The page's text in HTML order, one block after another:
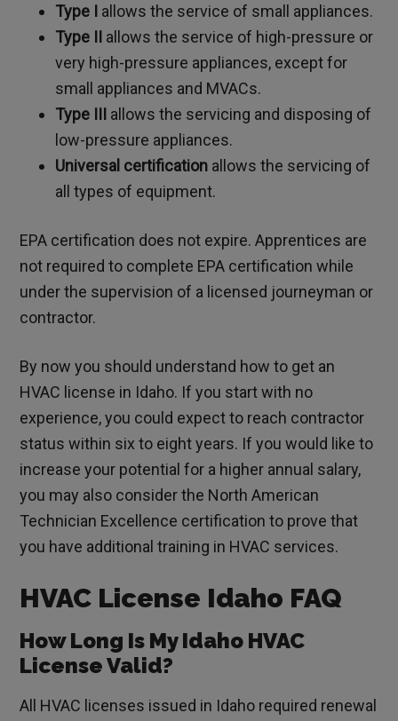
Type I allows the service of small appliances.
Type II allows the service of high-pressure or
very high-pressure appliances, except for
small appliances and MVACs.
Type III allows the servicing and disposing of
low-pressure appliances.
Universal certification allows the servicing of
all types of equipment.
EPA certification does not expire. Apprentices are
not required to complete EPA certification while
under the supervision of a licensed journeyman or
contractor.
By now you should understand how to get an
HVAC license in Idaho. If you start with no
experience, you could expect to reach contractor
status within six to eight years. If you would like to
increase your potential for a higher annual salary,
you may also consider the North American
Technician Excellence certification to prove that
you have additional training in HVAC services.
HVAC License Idaho FAQ
How Long Is My Idaho HVAC
License Valid?
All HVAC licenses issued in Idaho required renewal